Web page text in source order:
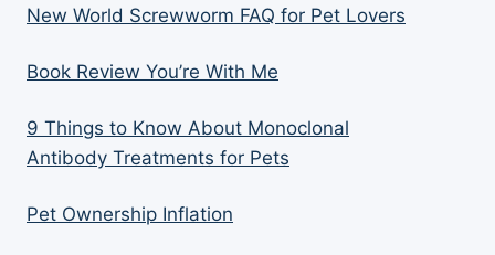
New World Screwworm FAQ for Pet Lovers
Book Review You’re With Me
9 Things to Know About Monoclonal
Antibody Treatments for Pets
Pet Ownership Inflation